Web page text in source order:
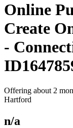
Online
Create
-
Offering about 2
Hartford
n/a